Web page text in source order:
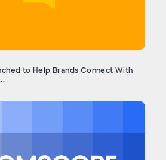
to Help Brands Connect With